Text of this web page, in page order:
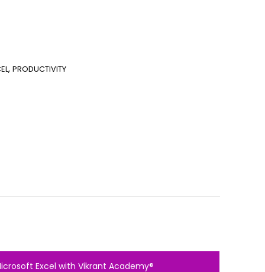
, PRODUCTIVITY
Excel with Vikrant Academy®